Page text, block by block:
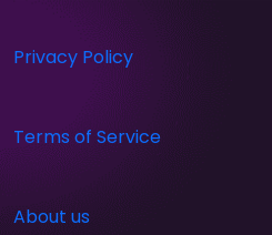
Privacy Policy
Terms of Service
About us